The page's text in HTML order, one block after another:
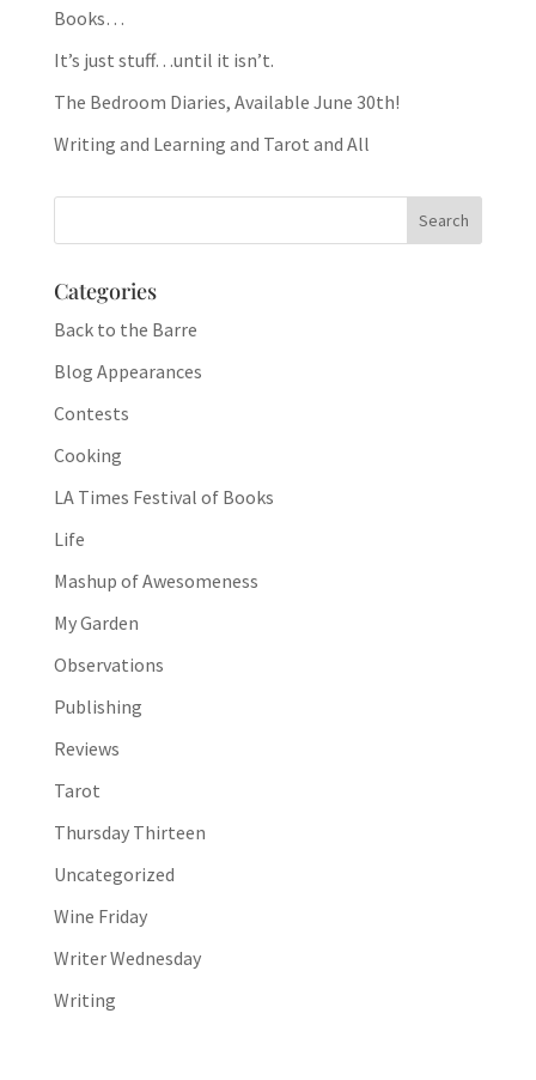
Books…
It’s just stuff…until it isn’t.
The Bedroom Diaries, Available June 30th!
Writing and Learning and Tarot and All
Categories
Back to the Barre
Blog Appearances
Contests
Cooking
LA Times Festival of Books
Life
Mashup of Awesomeness
My Garden
Observations
Publishing
Reviews
Tarot
Thursday Thirteen
Uncategorized
Wine Friday
Writer Wednesday
Writing